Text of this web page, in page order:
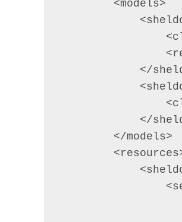
        <models>
</
</
</